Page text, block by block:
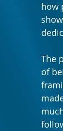
how
The
of